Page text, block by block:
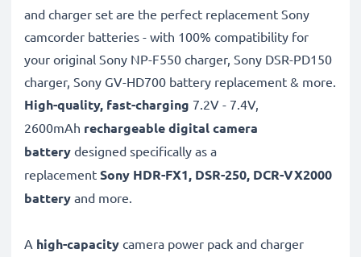
and charger set are the perfect replacement Sony
camcorder batteries - with 100% compatibility for
your original Sony NP-F550 charger, Sony DSR-PD150
charger, Sony GV-HD700 battery replacement & more.
High-quality, fast-charging 7.2V - 7.4V,
2600mAh rechargeable digital camera
battery designed specifically as a
replacement Sony HDR-FX1, DSR-250, DCR-VX2000
battery and more.
A high-capacity camera power pack and charger